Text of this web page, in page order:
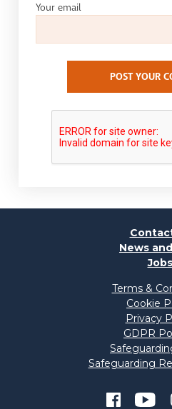
Your email
POST YOUR
News
Jobs
Terms &
Cookie
Privacy
GDPR
Safeguarding